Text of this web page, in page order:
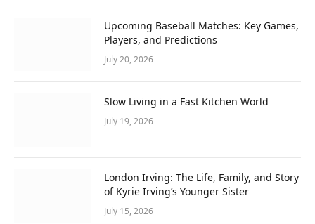
Upcoming Baseball Matches: Key Games,
Players, and Predictions
July 20, 2026
Slow Living in a Fast Kitchen World
July 19, 2026
London Irving: The Life, Family, and Story
of Kyrie Irving’s Younger Sister
July 15, 2026